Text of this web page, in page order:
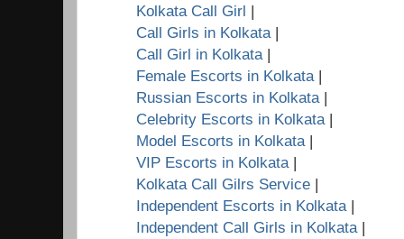
Kolkata Call Girl |
Call Girls in Kolkata|
Call Girl in Kolkata|
Female Escorts in Kolkata|
Russian Escorts in Kolkata|
Celebrity Escorts in Kolkata|
Model Escorts in Kolkata|
VIP Escorts in Kolkata|
Kolkata Call Gilrs Service |
Independent Escorts in Kolkata|
Independent Call Girls in Kolkata|